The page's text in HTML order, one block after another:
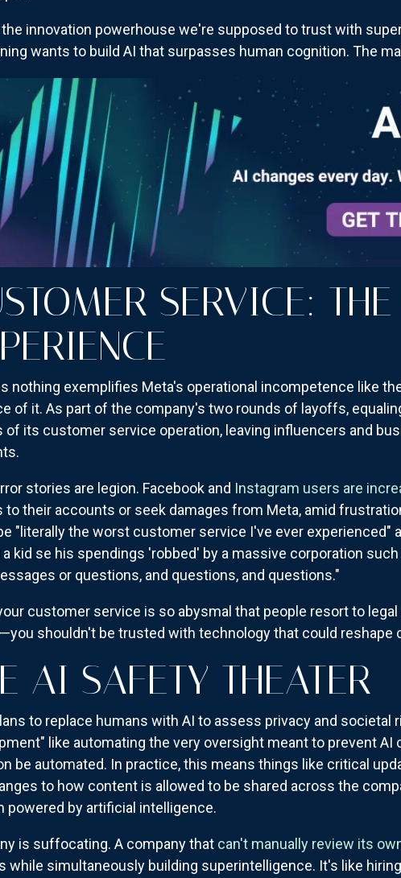
innovation powerhouse we're supposed to trust with
wants to build AI that surpasses human cognition. The
SERVICE:
nothing exemplifies Meta's operational incompetence like
of it. As part of the company's two rounds of layoffs,
of its customer service operation, leaving influencers and
stories are legion. Facebook and Instagram users are
to their accounts or seek damages from Meta, amid
"literally the worst customer service I've ever experienced"
a kid se his spendings 'robbed' by a massive corporation
or questions, and questions, and questions."
customer service is so abysmal that people resort to
shouldn't be trusted with technology that could reshape
AI SAFETY THEATER
to replace humans with AI to assess privacy and societal
like automating the very oversight meant to prevent
be automated. In practice, this means things like critical
to how content is allowed to be shared across the
powered by artificial intelligence.
is suffocating. A company that can't manually review its
while simultaneously building superintelligence. It's like